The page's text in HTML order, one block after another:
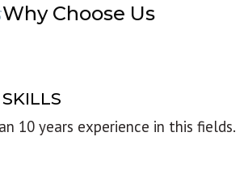
Why Choose Us
10 years experience in this fields.